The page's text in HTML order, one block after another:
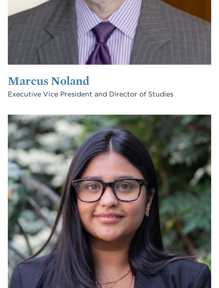
Marcus Noland
Executive Vice President and Director of Studies